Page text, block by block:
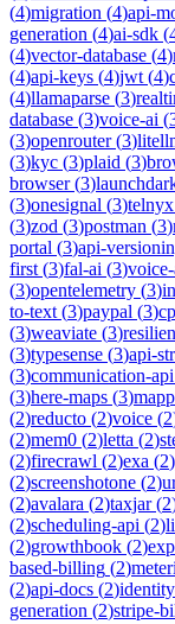
(4)migration (4)api-
generation (4)ai-sdk (
(4)vector-database (4)
(4)api-keys (4)jwt (4)
(4)llamaparse (3)
database (3)voice-ai (
(3)openrouter(3)
(3)kyc (3)plaid (3)
browser(3)
(3)onesignal (3)telnyx
(3)zod (3)postman (3)
portal (3)api-
first (3)fal-ai (3)
(3)opentelemetry (3)
to-text (3)paypal (3)
(3)weaviate (3)
(3)typesense (3)api-
(3)communication-api
(3)here-maps (3)
(2)reducto (2)voice (2
(2)mem0 (2)letta (2)
(2)firecrawl (2)exa (2)
(2)screenshotone (2)
(2)avalara (2)taxjar(2
(2)scheduling-api (2)
(2)growthbook (2)
based-billing (2)
(2)api-docs (2)
generation (2)stripe-